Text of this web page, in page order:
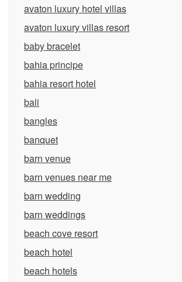
avaton luxury hotel villas
avaton luxury villas resort
baby bracelet
bahia principe
bahia resort hotel
bali
bangles
banquet
barn venue
barn venues near me
barn wedding
barn weddings
beach cove resort
beach hotel
beach hotels